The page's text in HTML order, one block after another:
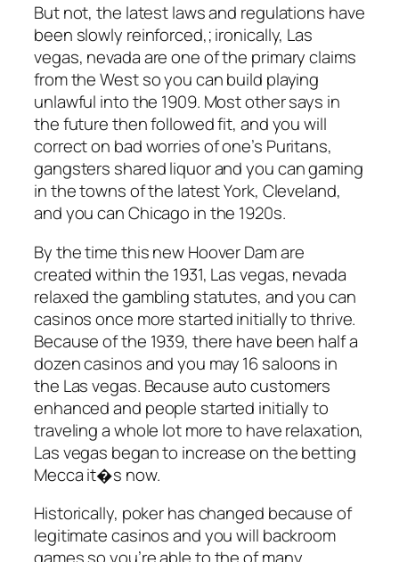
But not, the latest laws and regulations have
been slowly reinforced,; ironically, Las
vegas, nevada are one of the primary claims
from the West so you can build playing
unlawful into the 1909. Most other says in
the future then followed fit, and you will
correct on bad worries of one’s Puritans,
gangsters shared liquor and you can gaming
in the towns of the latest York, Cleveland,
and you can Chicago in the 1920s.
By the time this new Hoover Dam are
created within the 1931, Las vegas, nevada
relaxed the gambling statutes, and you can
casinos once more started initially to thrive.
Because of the 1939, there have been half a
dozen casinos and you may 16 saloons in
the Las vegas. Because auto customers
enhanced and people started initially to
traveling a whole lot more to have relaxation,
Las vegas began to increase on the betting
Mecca it�s now.
Historically, poker has changed because of
legitimate casinos and you will backroom